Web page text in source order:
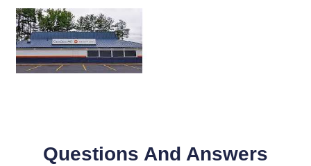
Questions And Answers